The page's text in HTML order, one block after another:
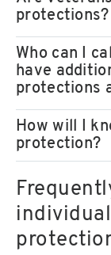
protections?
Who can I
have
protections
How will I
protection?